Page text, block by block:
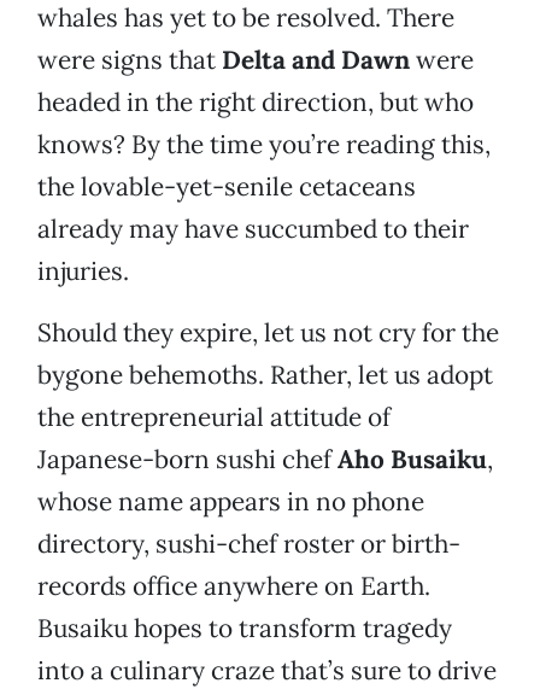
whales has yet to be resolved. There
were signs that Delta and Dawnwere
headed in the right direction, but who
knows? By the time you’re reading this,
the lovable-yet-senile cetaceans
already may have succumbed to their
injuries.
Should they expire, let us not cry for the
bygone behemoths. Rather, let us adopt
the entrepreneurial attitude of
Japanese-born sushi chefAho Busaiku,
whose name appears in no phone
directory, sushi-chef roster or birth-
records office anywhere on Earth.
Busaiku hopes to transform tragedy
into a culinary craze that’s sure to drive